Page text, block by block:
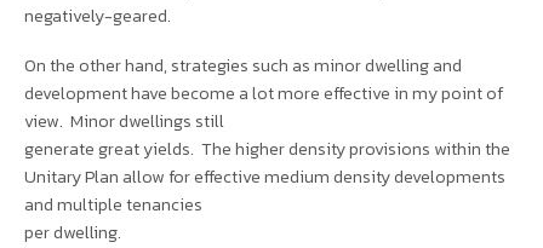
negatively-geared.
On the other hand, strategies such as minor dwelling and
development have become a lot more effective in my point of
view. Minor dwellings still
generate great yields. The higher density provisions within the
Unitary Plan allow for effective medium density developments
and multiple tenancies
per dwelling.